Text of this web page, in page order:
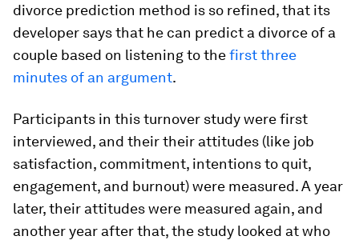
divorce prediction method is so refined, that its
developer says that he can predict a divorce of a
couple based on listening to thefirst three
minutes of an argument.
Participants in this turnover study were first
interviewed, and their their attitudes (like job
satisfaction, commitment, intentions to quit,
engagement, and burnout) were measured. A year
later, their attitudes were measured again, and
another year after that, the study looked at who